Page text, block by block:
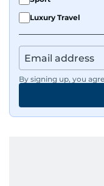
Luxury Travel
By signing up, you